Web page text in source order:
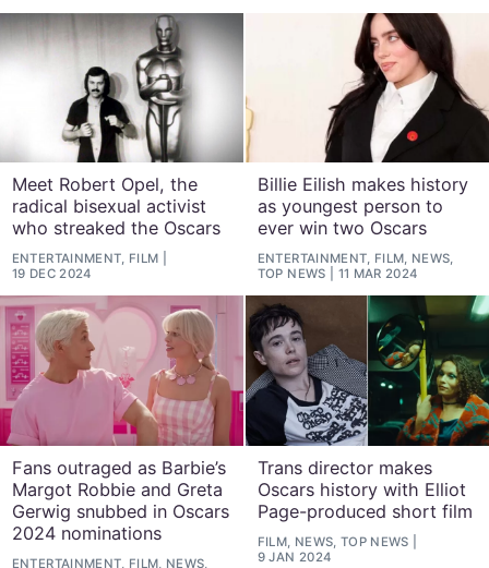
Meet Robert Opel, the
radical bisexual activist
who streaked the Oscars
ENTERTAINMENT, FILM
19 DEC 2024
Billie Eilish makes history
as youngest person to
ever win two Oscars
ENTERTAINMENT, FILM, NEWS,
TOP NEWS
11 MAR 2024
Fans outraged as Barbie’s
Margot Robbie and Greta
Gerwig snubbed in Oscars
2024 nominations
ENTERTAINMENT, FILM, NEWS,
Trans director makes
Oscars history with Elliot
Page-produced short film
FILM, NEWS, TOP NEWS
9 JAN 2024